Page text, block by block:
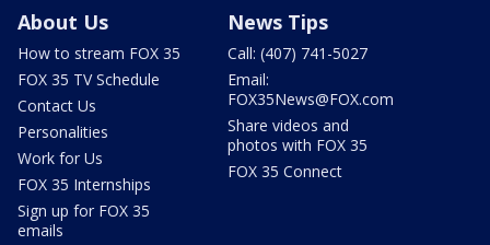
About Us
How to stream FOX 35
FOX 35 TV Schedule
Contact Us
Personalities
Work for Us
FOX 35 Internships
Sign up for FOX 35
emails
News Tips
Call: (407) 741-5027
Email:
FOX35News@FOX.com
Share videos and
photos with FOX 35
FOX 35 Connect